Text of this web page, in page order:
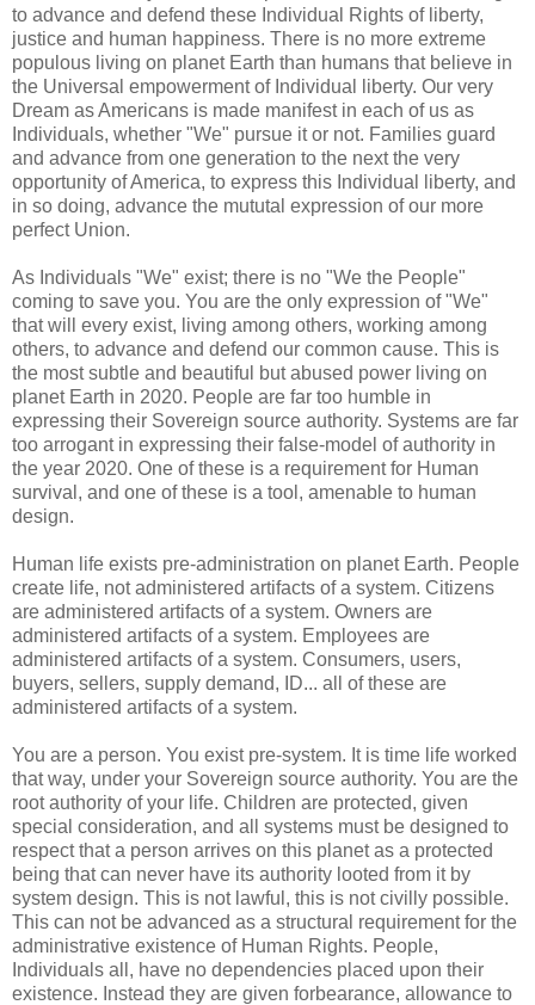
to advance and defend these Individual Rights of liberty,
justice and human happiness. There is no more extreme
populous living on planet Earth than humans that believe in
the Universal empowerment of Individual liberty. Our very
Dream as Americans is made manifest in each of us as
Individuals, whether "We" pursue it or not. Families guard
and advance from one generation to the next the very
opportunity of America, to express this Individual liberty, and
in so doing, advance the mututal expression of our more
perfect Union.
As Individuals "We" exist; there is no "We the People"
coming to save you. You are the only expression of "We"
that will every exist, living among others, working among
others, to advance and defend our common cause. This is
the most subtle and beautiful but abused power living on
planet Earth in 2020. People are far too humble in
expressing their Sovereign source authority. Systems are far
too arrogant in expressing their false-model of authority in
the year 2020. One of these is a requirement for Human
survival, and one of these is a tool, amenable to human
design.
Human life exists pre-administration on planet Earth. People
create life, not administered artifacts of a system. Citizens
are administered artifacts of a system. Owners are
administered artifacts of a system. Employees are
administered artifacts of a system. Consumers, users,
buyers, sellers, supply demand, ID... all of these are
administered artifacts of a system.
You are a person. You exist pre-system. It is time life worked
that way, under your Sovereign source authority. You are the
root authority of your life. Children are protected, given
special consideration, and all systems must be designed to
respect that a person arrives on this planet as a protected
being that can never have its authority looted from it by
system design. This is not lawful, this is not civilly possible.
This can not be advanced as a structural requirement for the
administrative existence of Human Rights. People,
Individuals all, have no dependencies placed upon their
existence. Instead they are given forbearance, allowance to